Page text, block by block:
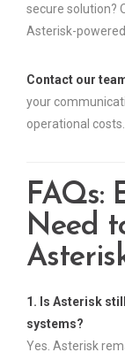
secure solution?
Asterisk-
Contact our
your
operational costs.
FAQs:
Need
1. Is Asterisk
systems?
Yes. Asterisk